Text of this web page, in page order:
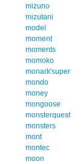
mizuno
mizutani
model
moment
moments
momoko
monark'super
mondo
money
mongoose
monsterquest
monsters
mont
montec
moon